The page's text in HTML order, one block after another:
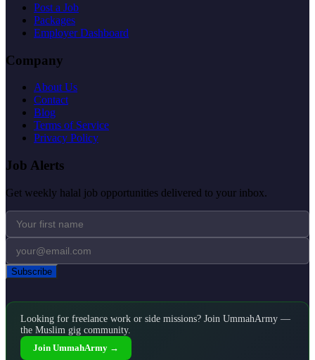
Post a Job
Packages
Employer Dashboard
Company
About Us
Contact
Blog
Terms of Service
Privacy Policy
Job Alerts
Get weekly halal job opportunities delivered to your inbox.
Subscribe
Looking for freelance work or side missions? Join UmmahArmy —
the Muslim gig community.
Join UmmahArmy →